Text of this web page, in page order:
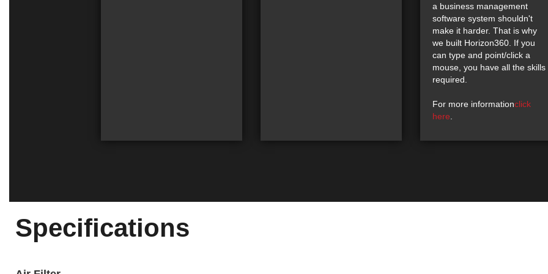
a business management
software system shouldn't
make it harder. That is why
we built Horizon360. If you
can type and point/click a
mouse, you have all the skills
required.
For more informationclick
here
Specifications